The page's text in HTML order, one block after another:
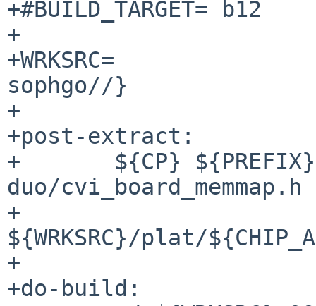
+#BUILD_TARGET=	b12
+
+WRKSRC=		${WRKDIR}/${DISTNAME:S/-
sophgo//}
+
+post-extract:
+	${CP} ${PREFIX}/share/u-boot/milkv-
duo/
+
${WRKSRC}/plat/
+
+do-build: